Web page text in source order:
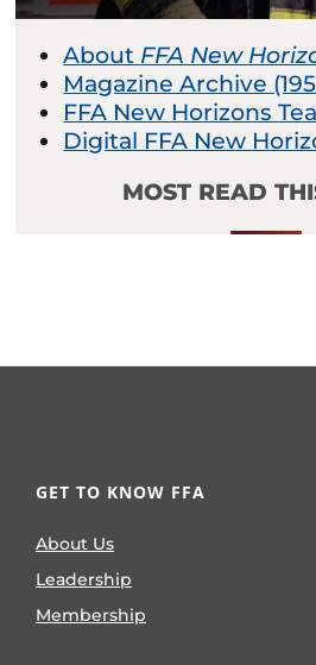
About FFA New
Magazine Archive
FFA New Horizons
Digital FFA New
MOST READ
GET TO KNOW FFA
About Us
Leadership
Membership